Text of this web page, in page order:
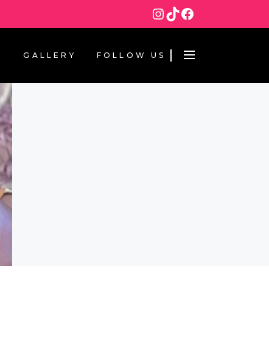
Instagram
TikTok
Facebook
GALLERY FOLLOW US